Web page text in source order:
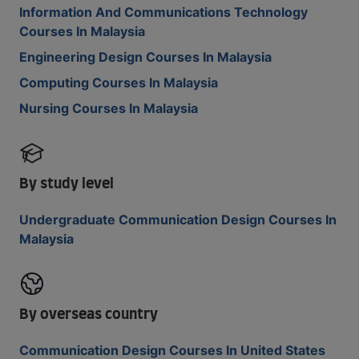
Information And Communications Technology
Courses In Malaysia
Engineering Design Courses In Malaysia
Computing Courses In Malaysia
Nursing Courses In Malaysia
By study level
Undergraduate Communication Design Courses In
Malaysia
By overseas country
Communication Design Courses In United States